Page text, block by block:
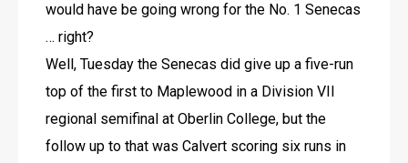
would have be going wrong for the No. 1 Senecas
… right?
Well, Tuesday the Senecas did give up a five-run
top of the first to Maplewood in a Division VII
regional semifinal at Oberlin College, but the
follow up to that was Calvert scoring six runs in